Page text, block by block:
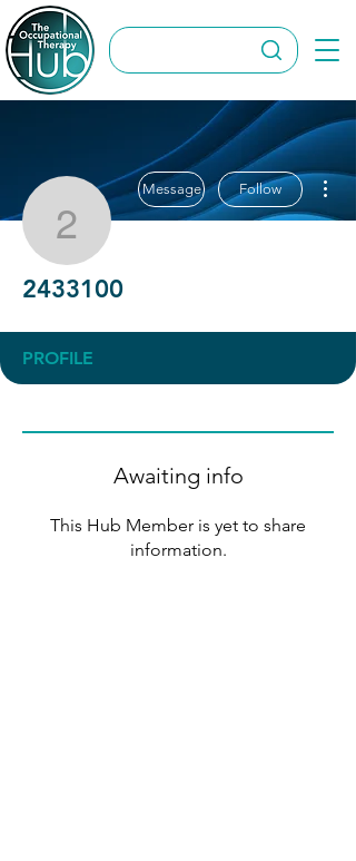
2433100
Message Follow
2433100
PROFILE
Awaiting info
This Hub Member is yet to share
information.